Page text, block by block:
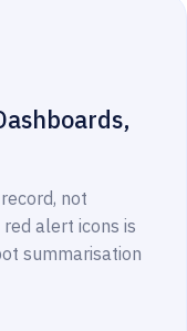
not
alert icons is
summarisation